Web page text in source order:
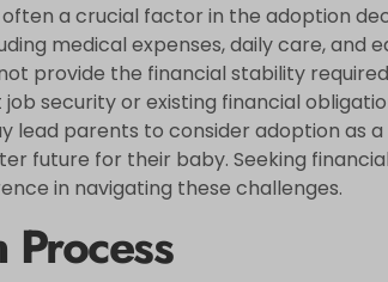
a crucial factor in the adoption
medical expenses, daily care, and
provide the financial stability
security or existing financial
lead parents to consider adoption as
future for their baby. Seeking
in navigating these challenges.